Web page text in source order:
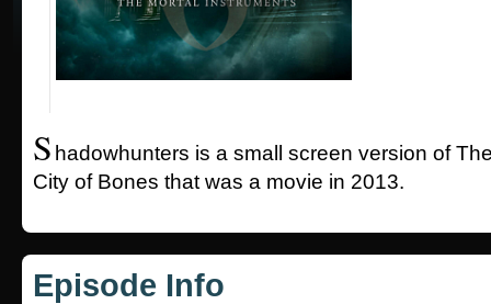
S hadowhunters is a small screen version of
City of Bones that was a movie in 2013.
Episode Info